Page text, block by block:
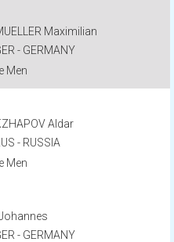
Maximilian
- GERMANY
Men
Aldar
- RUSSIA
Men
- GERMANY